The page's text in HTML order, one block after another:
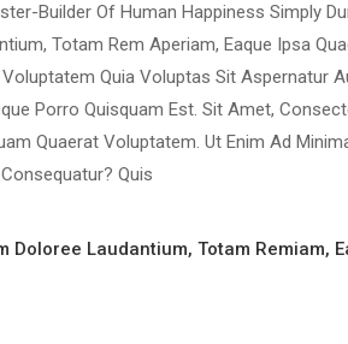
Builder Of Human Happiness Simply
Totam Rem Aperiam, Eaque Ipsa
Quia Voluptas Sit Aspernatur
Porro Quisquam Est. Sit Amet,
Quaerat Voluptatem. Ut Enim Ad
Quis
Laudantium, Totam Remiam,